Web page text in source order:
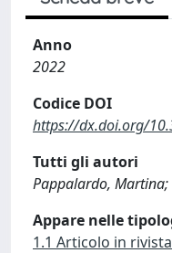
Anno
2022
Codice DOI
https://dx.doi.org/
Tutti gli autori
Pappalardo, Martina;
Appare nelle
1.1 Articolo in rivista